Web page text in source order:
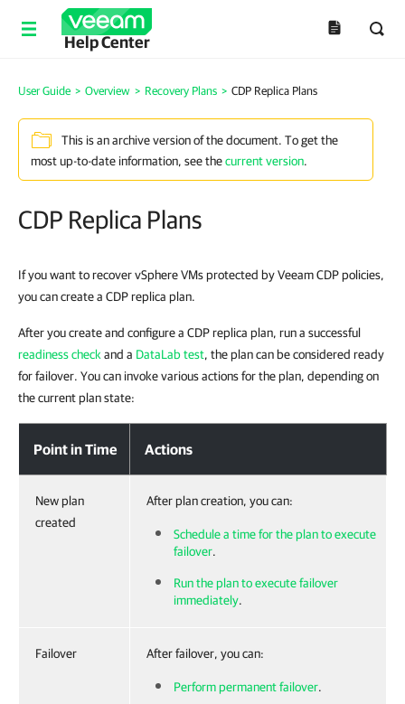
Help Center
User Guide > Overview > Recovery Plans > CDP Replica Plans
This is an archive version of the document. To get the
most up-to-date information, see thecurrent version.
CDP Replica Plans
If you want to recover vSphere VMs protected by Veeam CDP policies,
you can create a CDP replica plan.
After you create and configure a CDP replica plan, run a successful
readiness check and a DataLab test, the plan can be considered ready
for failover. You can invoke various actions for the plan, depending on
the current plan state:
Point in Time Actions
New plan
created
After plan creation, you can:
Schedule a time for the plan to execute
failover.
Run the plan to execute failover
immediately.
Failover After failover, you can:
Perform permanent failover.